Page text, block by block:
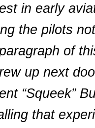
in early
the pilots
of
up next
“Squeek”
that